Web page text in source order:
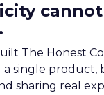
The Honest
single product,
sharing real